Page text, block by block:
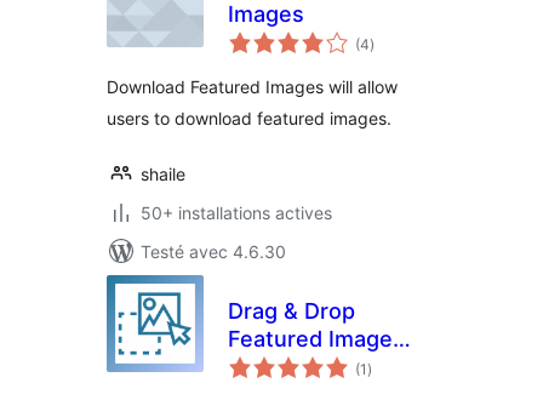
Images
(4notes
en
)
Download Featured Images will allow
users to download featured images.
shaile
50+ installations actives
Testé avec 4.6.30
Drag & Drop
Featured Image
Improved
(1 notes
en
)